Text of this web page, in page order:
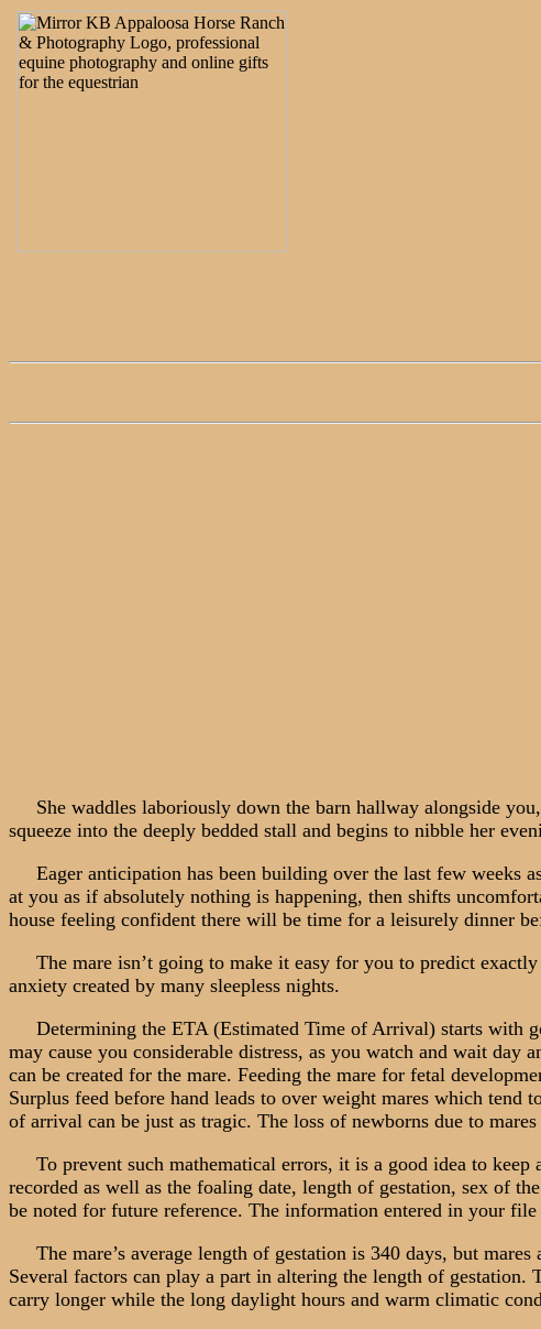
She waddles laboriously down the barn hallway alongside
squeeze into the deeply bedded stall and begins to nibble her
Eager anticipation has been building over the last few weeks
at you as if absolutely nothing is happening, then shifts
house feeling confident there will be time for a leisurely dinner
The mare isn’t going to make it easy for you to predict exactly
anxiety created by many sleepless nights.
Determining the ETA (Estimated Time of Arrival) starts with
may cause you considerable distress, as you watch and wait
can be created for the mare. Feeding the mare for fetal
Surplus feed before hand leads to over weight mares which tend
of arrival can be just as tragic. The loss of newborns due to
To prevent such mathematical errors, it is a good idea to keep
recorded as well as the foaling date, length of gestation, sex of
be noted for future reference. The information entered in your
The mare’s average length of gestation is 340 days, but
Several factors can play a part in altering the length of
carry longer while the long daylight hours and warm climatic